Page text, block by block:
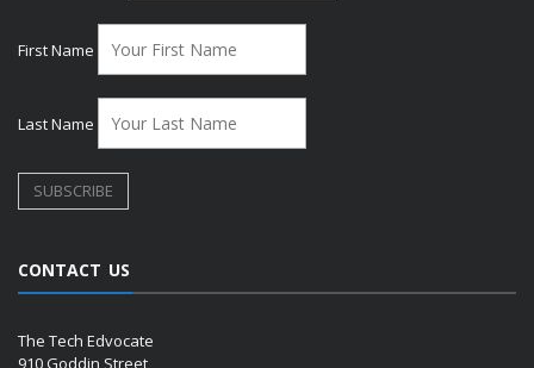
First Name
Last Name
CONTACT US
The Tech Edvocate
910 Goddin Street